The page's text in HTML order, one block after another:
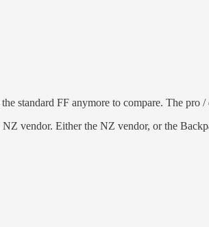
standard FF anymore to compare. The
NZ vendor. Either the NZ vendor, or the